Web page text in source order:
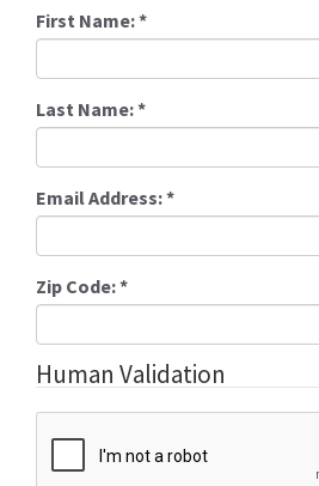
First Name:*
Last Name:*
Email Address:*
Zip Code:*
Human Validation